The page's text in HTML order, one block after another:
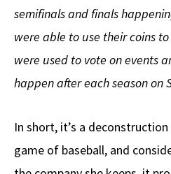
semifinals and finals
were able to use their coins
were used to vote on events
happen after each season on
In short, it’s a
game of baseball, and